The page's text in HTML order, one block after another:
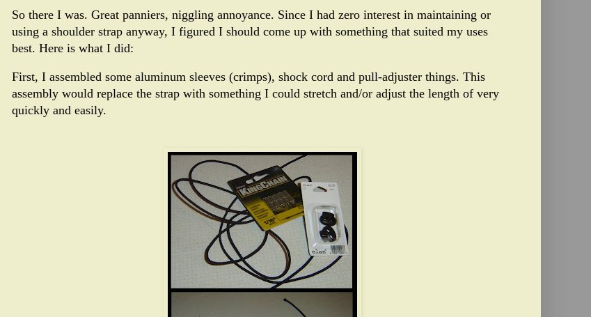
So there I was. Great panniers, niggling annoyance. Since I had zero interest in maintaining or
using a shoulder strap anyway, I figured I should come up with something that suited my uses
best. Here is what I did:
First, I assembled some aluminum sleeves (crimps), shock cord and pull-adjuster things. This
assembly would replace the strap with something I could stretch and/or adjust the length of very
quickly and easily.